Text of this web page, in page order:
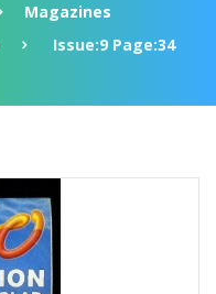
Magazines
Issue:9 Page:34